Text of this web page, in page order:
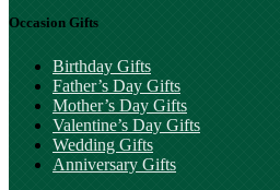
Occasion Gifts
Birthday Gifts
Father’s Day Gifts
Mother’s Day Gifts
Valentine’s Day Gifts
Wedding Gifts
Anniversary Gifts